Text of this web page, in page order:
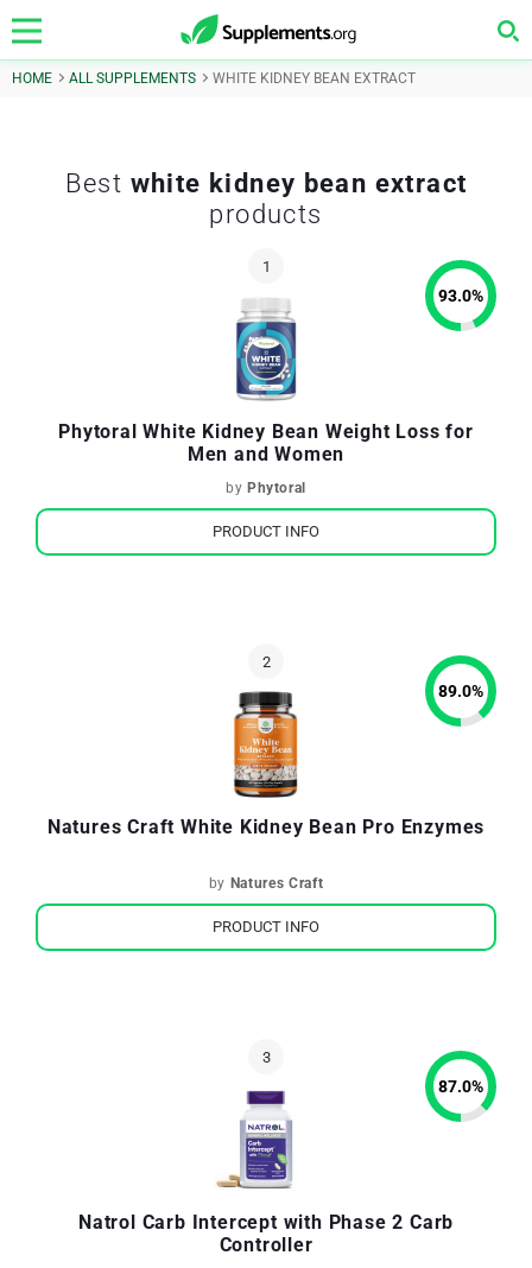
HOME ALL SUPPLEMENTS WHITE KIDNEY BEAN EXTRACT
Best white kidney bean extract
products
Phytoral White Kidney Bean Weight Loss for
Men and Women
by Phytoral
93.0%
PRODUCT INFO
Natures Craft White Kidney Bean Pro Enzymes
by Natures Craft
89.0%
PRODUCT INFO
Natrol Carb Intercept with Phase 2 Carb
Controller
87.0%